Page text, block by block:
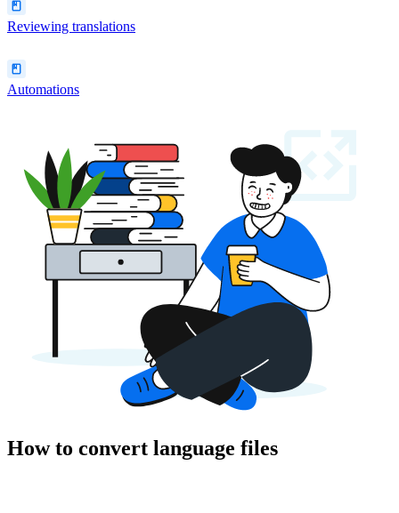
Reviewing translations
Automations
How to convert language files